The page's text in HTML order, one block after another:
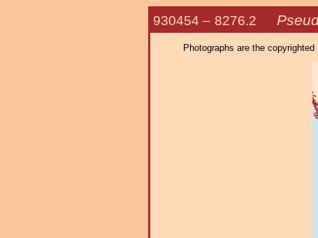
930454 – 8276.2
Photographs are the